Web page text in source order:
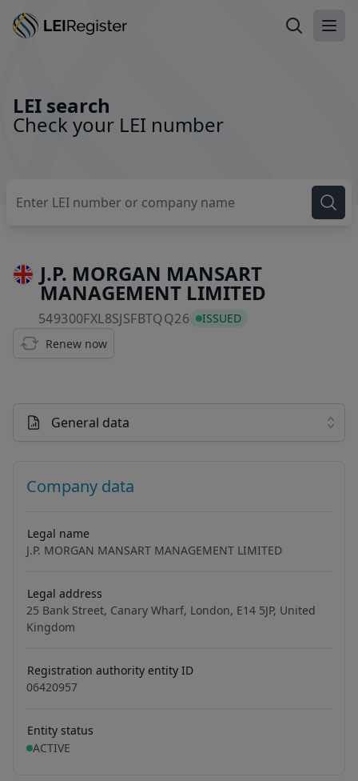
Search LEI
LEI search
Check your LEI number
J.P. MORGAN MANSART
MANAGEMENT LIMITED
549300FXL8SJSFBTQQ26549300FXL8SJSFBTQQ26
ISSUED
Renew now
General data
Company data
Legal name
J.P. MORGAN MANSART MANAGEMENT LIMITED
Legal address
25 Bank Street, Canary Wharf, London, E14 5JP, United
Kingdom
Registration authority entity ID
06420957
Entity status
ACTIVE